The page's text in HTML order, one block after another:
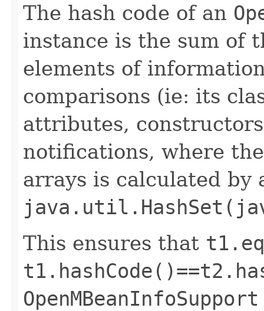
The hash code of an
instance is the sum of
elements of
comparisons (ie: its
attributes,
notifications, where
arrays is calculated by
This ensures that
OpenMBeanInfoSupport